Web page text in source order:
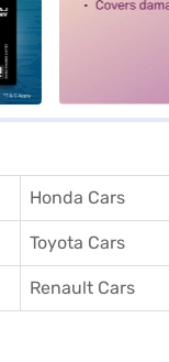
Honda Cars
Toyota Cars
Renault Cars